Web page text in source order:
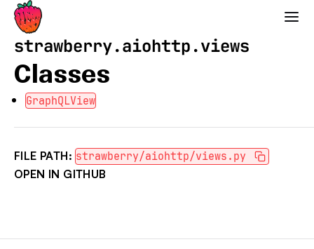
Strawberry GraphQL
strawberry.aiohttp.views
Classes
GraphQLView
FILE PATH: strawberry/aiohttp/views.py
OPEN IN GITHUB